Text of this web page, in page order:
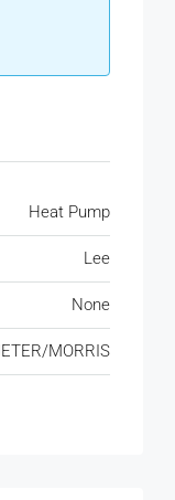
Heat Pump
Lee
None
MORRIS